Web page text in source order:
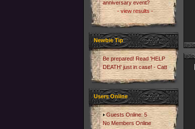
anniversary event?
- view results -
Newbie Tip
Be prepared! Read 'HELP
DEATH' just in case! - Catt
Users Online
Guests Online: 5
No Members Online